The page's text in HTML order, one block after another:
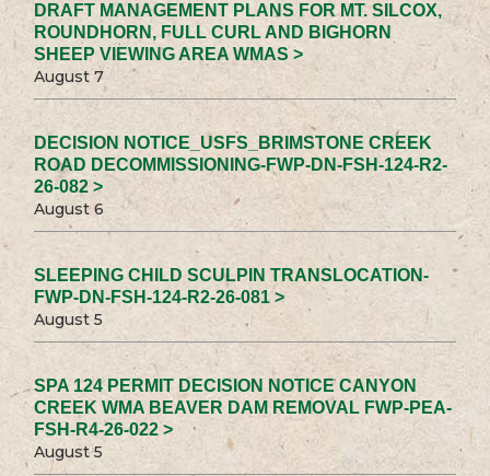
DRAFT MANAGEMENT PLANS FOR MT. SILCOX,
ROUNDHORN, FULL CURL AND BIGHORN
SHEEP VIEWING AREA WMAS >
August 7
DECISION NOTICE_USFS_BRIMSTONE CREEK
ROAD DECOMMISSIONING-FWP-DN-FSH-124-R2-
26-082 >
August 6
SLEEPING CHILD SCULPIN TRANSLOCATION-
FWP-DN-FSH-124-R2-26-081 >
August 5
SPA 124 PERMIT DECISION NOTICE CANYON
CREEK WMA BEAVER DAM REMOVAL FWP-PEA-
FSH-R4-26-022 >
August 5